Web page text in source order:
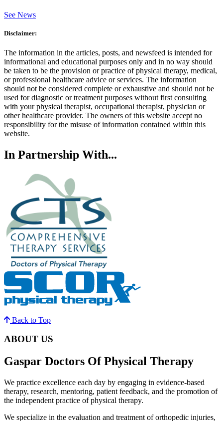
See News
Disclaimer:
The information in the articles, posts, and newsfeed is intended for
informational and educational purposes only and in no way should
be taken to be the provision or practice of physical therapy, medical,
or professional healthcare advice or services. The information
should not be considered complete or exhaustive and should not be
used for diagnostic or treatment purposes without first consulting
with your physical therapist, occupational therapist, physician or
other healthcare provider. The owners of this website accept no
responsibility for the misuse of information contained within this
website.
In Partnership With...
Back to Top
ABOUT US
Gaspar Doctors Of Physical Therapy
We practice excellence each day by engaging in evidence-based
therapy, research, mentoring, patient feedback, and the promotion of
the independent practice of physical therapy.
We specialize in the evaluation and treatment of orthopedic injuries,